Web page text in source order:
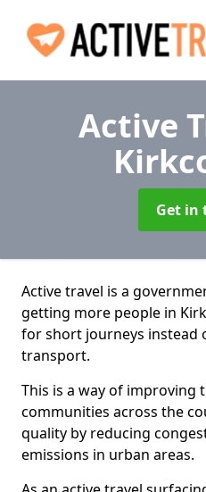
Active
Get in
Active travel is a
getting more people in
for short journeys instead
transport.
This is a way of improving
communities across the
quality by reducing
emissions in urban areas.